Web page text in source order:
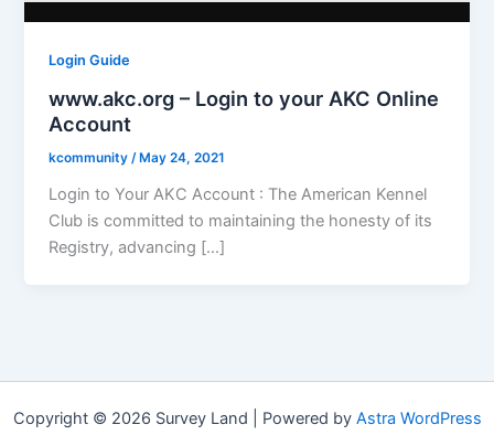
Login Guide
www.akc.org – Login to your AKC Online
Account
kcommunity/May 24, 2021
Login to Your AKC Account : The American Kennel
Club is committed to maintaining the honesty of its
Registry, advancing […]
Copyright © 2026 Survey Land | Powered by Astra WordPress